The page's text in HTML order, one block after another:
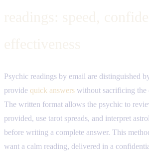
Psychic readings by email are distinguished
provide quick answers without sacrificing the
The written format allows the psychic to
provided, use tarot spreads, and interpret
before writing a complete answer. This
want a calm reading, delivered in a